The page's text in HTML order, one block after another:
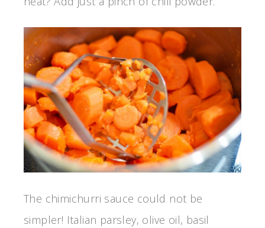
The chimichurri sauce could not be
simpler! Italian parsley, olive oil, basil